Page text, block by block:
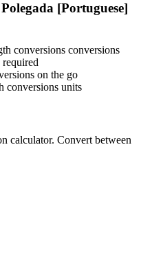
Polegada [Portuguese]
conversions conversions
on the go
conversions units
calculator. Convert between